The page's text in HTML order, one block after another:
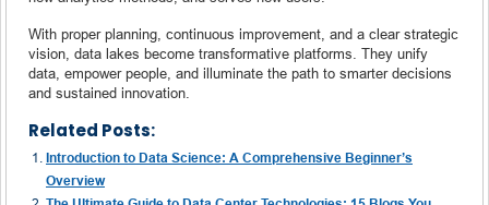
With proper planning, continuous improvement, and a clear strategic
vision, data lakes become transformative platforms. They unify
data, empower people, and illuminate the path to smarter decisions
and sustained innovation.
Related Posts:
Introduction to Data Science: A Comprehensive Beginner’s
Overview